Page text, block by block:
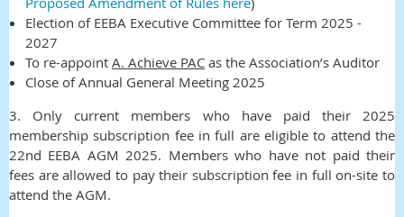
Election of EEBA Executive Committee for Term 2025 -
2027
To re-appoint A. Achieve PAC as the Association’s Auditor
Close of Annual General Meeting 2025
3. Only current members who have paid their 2025
membership subscription fee in full are eligible to attend the
22nd EEBA AGM 2025. Members who have not paid their
fees are allowed to pay their subscription fee in full on-site to
attend the AGM.